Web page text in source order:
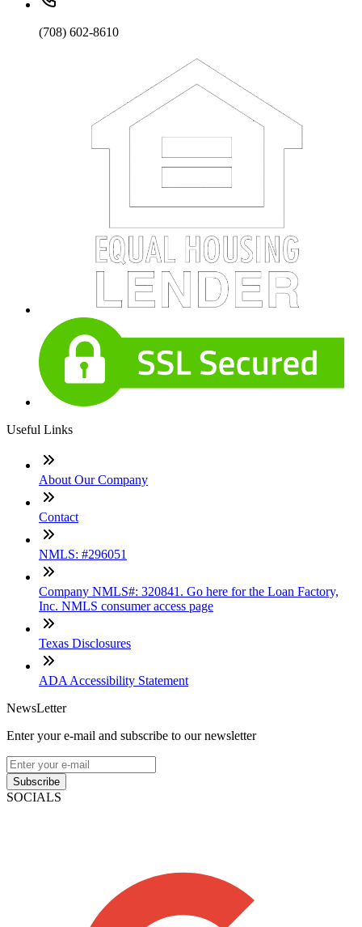
(708) 602-8610
Useful Links
About Our Company
Contact
NMLS: #296051
Company NMLS#: 320841. Go here for the Loan Factory,
Inc. NMLS consumer access page
Texas Disclosures
ADA Accessibility Statement
NewsLetter
Enter your e-mail and subscribe to our newsletter
Subscribe
SOCIALS